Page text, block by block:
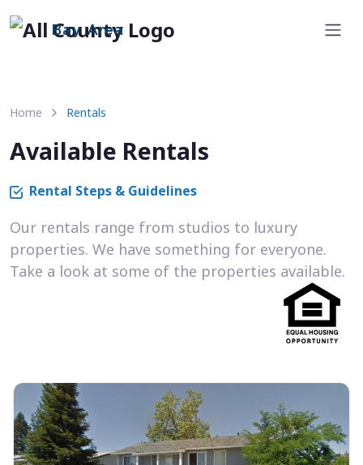
Bay Area
Home Rentals
Available Rentals
Rental Steps & Guidelines
Our rentals range from studios to luxury
properties. We have something for everyone.
Take a look at some of the properties available.